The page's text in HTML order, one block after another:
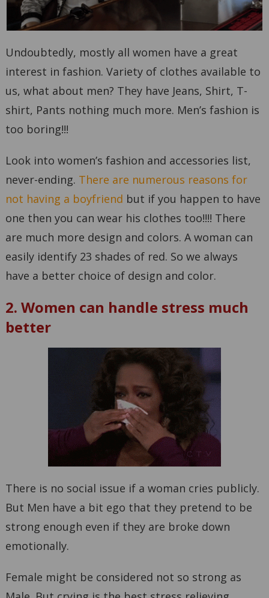
Undoubtedly, mostly all women have a great
interest in fashion. Variety of clothes available to
us, what about men? They have Jeans, Shirt, T-
shirt, Pants nothing much more. Men’s fashion is
too boring!!!
Look into women’s fashion and accessories list,
never-ending. There are numerous reasons for
not having a boyfriend but if you happen to have
one then you can wear his clothes too!!!! There
are much more design and colors. A woman can
easily identify 23 shades of red. So we always
have a better choice of design and color.
2. Women can handle stress much
better
There is no social issue if a woman cries publicly.
But Men have a bit ego that they pretend to be
strong enough even if they are broke down
emotionally.
Female might be considered not so strong as